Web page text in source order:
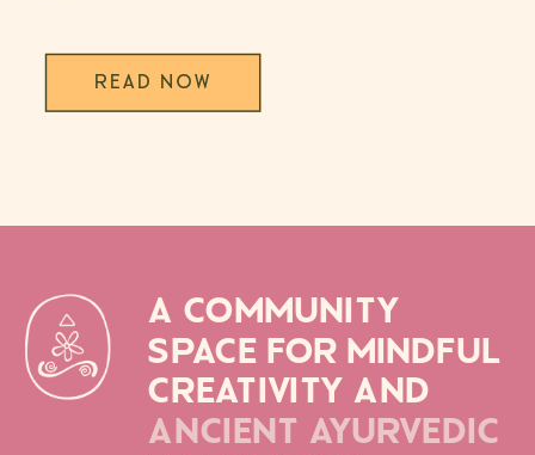
READ NOW
A COMMUNITY
SPACE FOR MINDFUL
CREATIVITY AND
ANCIENT AYURVEDIC